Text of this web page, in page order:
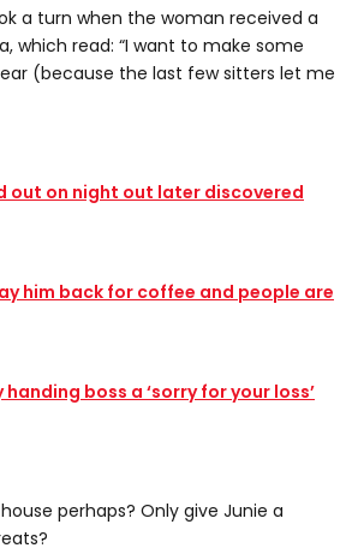
a turn when the woman received a
which read: “I want to make some
(because the last few sitters let me
out on night out later discovered
him back for coffee and people are
boss a ‘sorry for your loss’
perhaps? Only give Junie a